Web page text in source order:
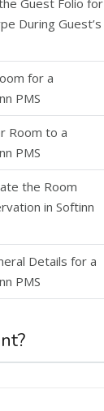
During Guest’s
for a
PMS
Room to a
PMS
the Room
in Softinn
Details for a
PMS